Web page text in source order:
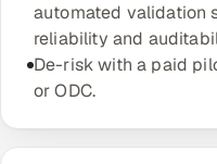
automated validation
reliability and
De-risk with a paid
or ODC.